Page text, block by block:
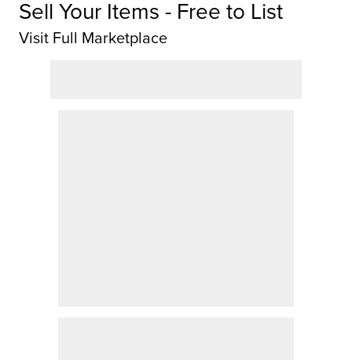
Sell Your Items - Free to List
Visit Full Marketplace